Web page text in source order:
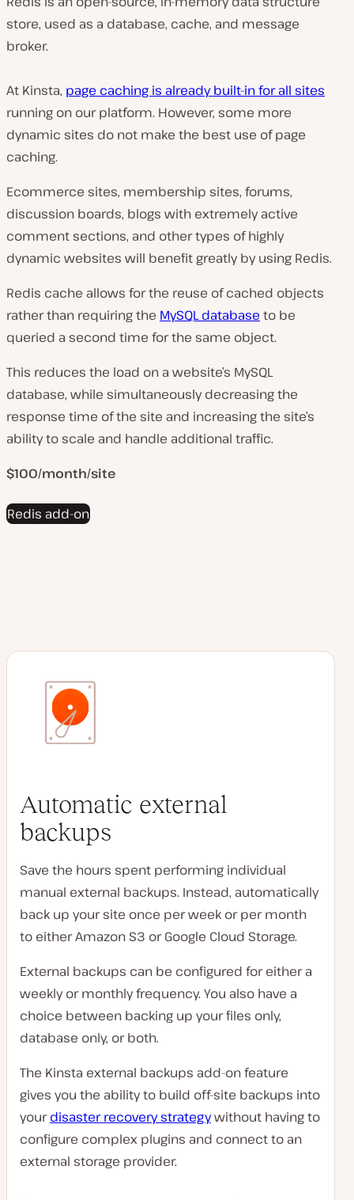
store, used as a database, cache, and message
broker.
At Kinsta, page caching is already built-in for all sites
running on our platform. However, some more
dynamic sites do not make the best use of page
caching.
Ecommerce sites, membership sites, forums,
discussion boards, blogs with extremely active
comment sections, and other types of highly
dynamic websites will benefit greatly by using Redis.
Redis cache allows for the reuse of cached objects
rather than requiring the MySQL database to be
queried a second time for the same object.
This reduces the load on a website’s MySQL
database, while simultaneously decreasing the
response time of the site and increasing the site’s
ability to scale and handle additional traffic.
$100/month/site
Redis add-on
Automatic external
backups
Save the hours spent performing individual
manual external backups. Instead, automatically
back up your site once per week or per month
to either Amazon S3 or Google Cloud Storage.
External backups can be configured for either a
weekly or monthly frequency. You also have a
choice between backing up your files only,
database only, or both.
The Kinsta external backups add-on feature
gives you the ability to build off-site backups into
yourdisaster recovery strategywithout having to
configure complex plugins and connect to an
external storage provider.